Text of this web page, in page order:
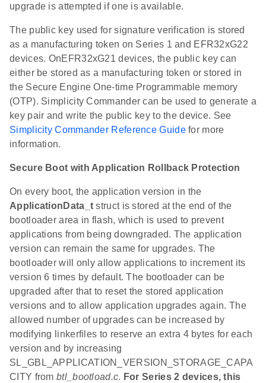
upgrade is attempted if one is available.
The public key used for signature verification is stored
as a manufacturing token on Series 1 and EFR32xG22
devices. OnEFR32xG21 devices, the public key can
either be stored as a manufacturing token or stored in
the Secure Engine One-time Programmable memory
(OTP). Simplicity Commander can be used to generate a
key pair and write the public key to the device. See
Simplicity Commander Reference Guidefor more
information.
Secure Boot with Application Rollback Protection
On every boot, the application version in the
ApplicationData_t struct is stored at the end of the
bootloader area in flash, which is used to prevent
applications from being downgraded. The application
version can remain the same for upgrades. The
bootloader will only allow applications to increment its
version 6 times by default. The bootloader can be
upgraded after that to reset the stored application
versions and to allow application upgrades again. The
allowed number of upgrades can be increased by
modifying linkerfiles to reserve an extra 4 bytes for each
version and by increasing
SL_GBL_APPLICATION_VERSION_STORAGE_CAPA
CITY from btl_bootload.c. For Series 2 devices, this